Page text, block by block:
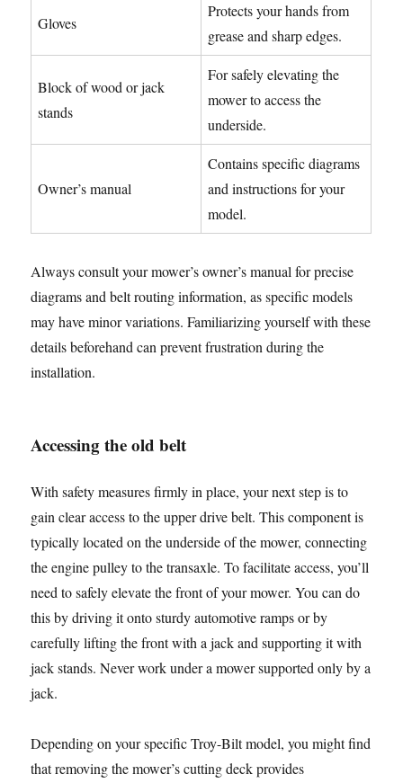
Gloves
Protects your hands from
grease and sharp edges.
Block of wood or jack
stands
For safely elevating the
mower to access the
underside.
Owner’s manual
Contains specific diagrams
and instructions for your
model.
Always consult your mower’s owner’s manual for precise
diagrams and belt routing information, as specific models
may have minor variations. Familiarizing yourself with these
details beforehand can prevent frustration during the
installation.
Accessing the old belt
With safety measures firmly in place, your next step is to
gain clear access to the upper drive belt. This component is
typically located on the underside of the mower, connecting
the engine pulley to the transaxle. To facilitate access, you’ll
need to safely elevate the front of your mower. You can do
this by driving it onto sturdy automotive ramps or by
carefully lifting the front with a jack and supporting it with
jack stands. Never work under a mower supported only by a
jack.
Depending on your specific Troy-Bilt model, you might find
that removing the mower’s cutting deck provides